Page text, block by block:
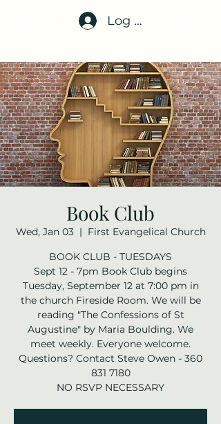
Log In
Book Club
Wed, Jan 03
  |
First Evangelical Church
BOOK CLUB - TUESDAYS
Sept 12 - 7pm Book Club begins
Tuesday, September 12 at 7:00 pm in
the church Fireside Room. We will be
reading "The Confessions of St
Augustine" by Maria Boulding. We
meet weekly. Everyone welcome.
Questions? Contact Steve Owen - 360
831 7180
NO RSVP NECESSARY